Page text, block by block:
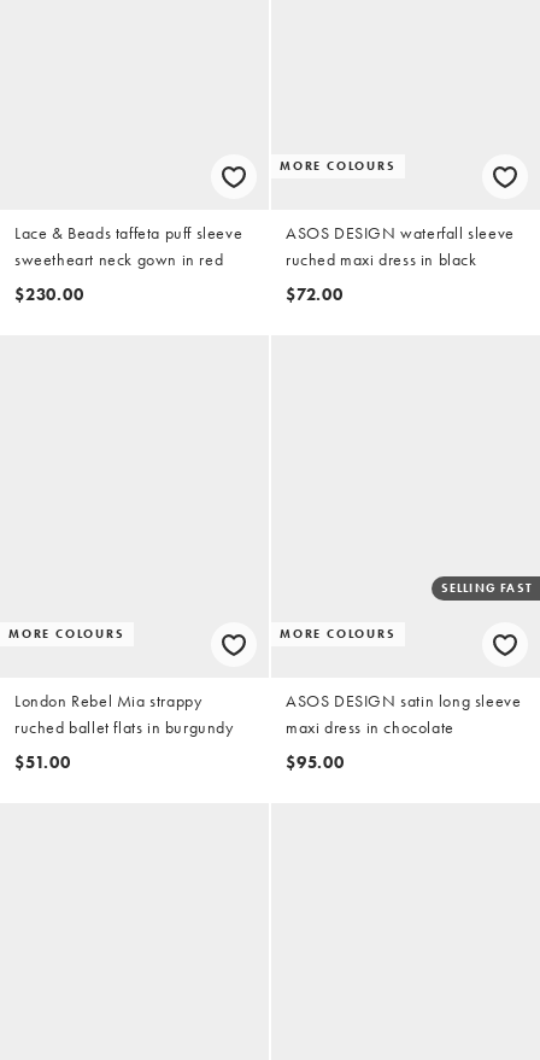
Lace & Beads taffeta puff sleeve
sweetheart neck gown in red
$230.00
MORE COLOURS
ASOS DESIGN waterfall sleeve
ruched maxi dress in black
$72.00
MORE COLOURS
London Rebel Mia strappy
ruched ballet flats in burgundy
$51.00
MORE COLOURS
SELLING FAST
ASOS DESIGN satin long sleeve
maxi dress in chocolate
$95.00